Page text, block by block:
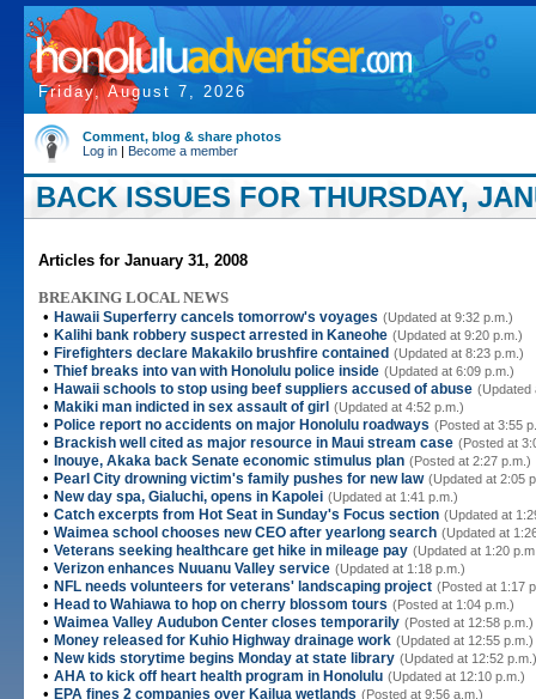
Friday, August 7, 2026
Comment, blog & share photos
Log in | Become a member
BACK ISSUES FOR THURSDAY,
Articles for January 31, 2008
BREAKING LOCAL NEWS
• Hawaii Superferry cancels tomorrow's voyages (Updated at 9:32 p.m.)
• Kalihi bank robbery suspect arrested in Kaneohe (Updated at 9:20 p.m.)
• Firefighters declare Makakilo brushfire contained (Updated at 8:23 p.m.)
• Thief breaks into van with Honolulu police inside (Updated at 6:09 p.m.)
• Hawaii schools to stop using beef suppliers accused of abuse (Updated
• Makiki man indicted in sex assault of girl (Updated at 4:52 p.m.)
• Police report no accidents on major Honolulu roadways (Posted at 3:55
• Brackish well cited as major resource in Maui stream case (Posted at
• Inouye, Akaka back Senate economic stimulus plan (Posted at 2:27 p.m.)
• Pearl City drowning victim's family pushes for new law (Updated at 2:05
• New day spa, Gialuchi, opens in Kapolei (Updated at 1:41 p.m.)
• Catch excerpts from Hot Seat in Sunday's Focus section (Updated at
• Waimea school chooses new CEO after yearlong search (Updated at
• Veterans seeking healthcare get hike in mileage pay (Updated at 1:20
• Verizon enhances Nuuanu Valley service (Updated at 1:18 p.m.)
• NFL needs volunteers for veterans' landscaping project (Posted at 1:17
• Head to Wahiawa to hop on cherry blossom tours (Posted at 1:04 p.m.)
• Waimea Valley Audubon Center closes temporarily (Posted at 12:58 p.m.)
• Money released for Kuhio Highway drainage work (Updated at 12:55 p.m.)
• New kids storytime begins Monday at state library (Updated at 12:52 p.m.)
• AHA to kick off heart health program in Honolulu (Updated at 12:10 p.m.)
• EPA fines 2 companies over Kailua wetlands (Posted at 9:56 a.m.)